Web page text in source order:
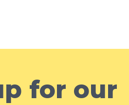
for our